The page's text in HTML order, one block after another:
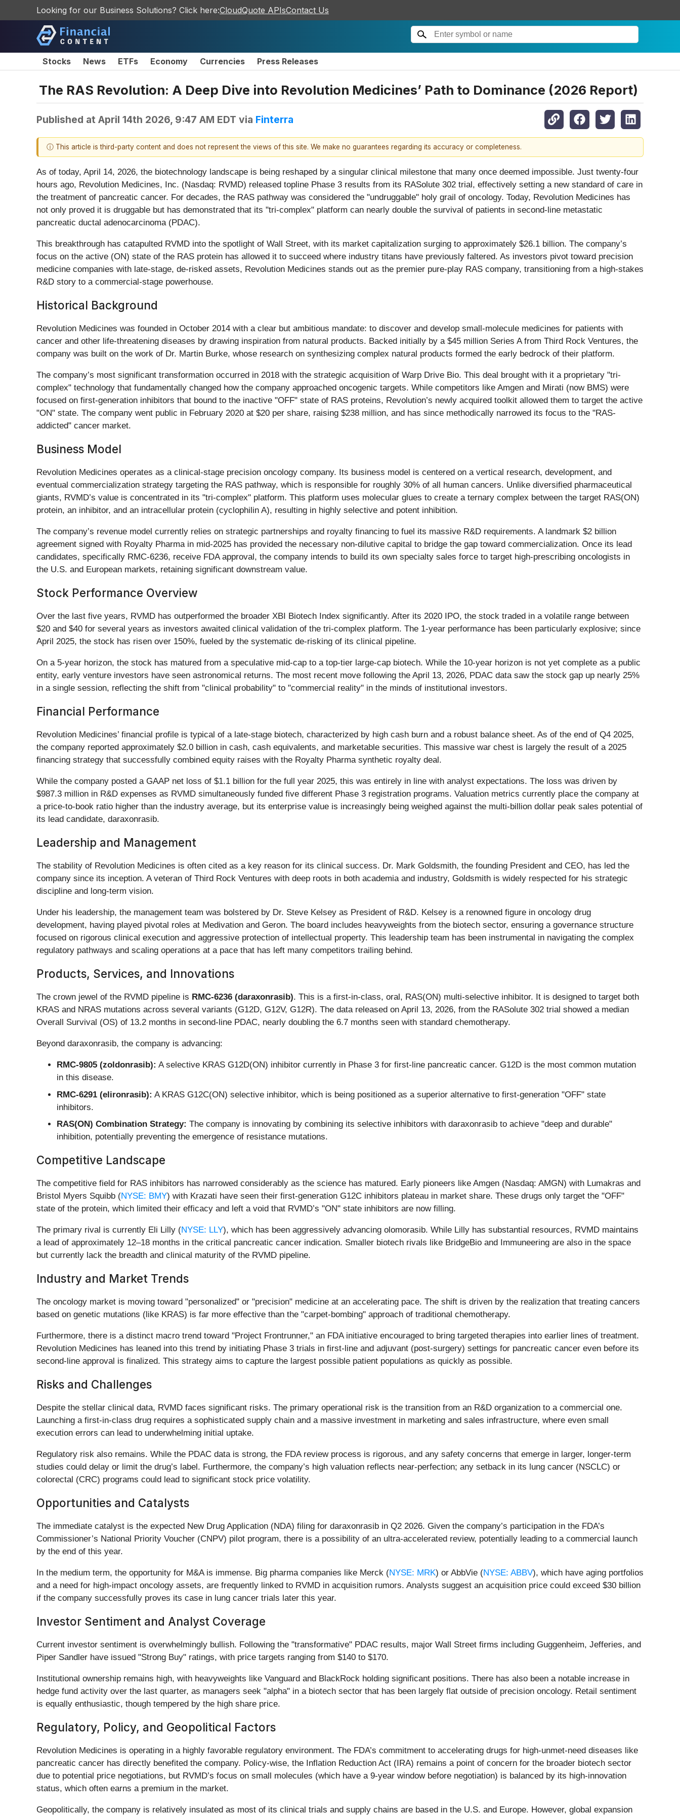
Looking for our Business Solutions? Click here:CloudQuote APIsContact Us
Stocks News ETFs Economy Currencies Press Releases
The RAS Revolution: A Deep Dive into Revolution Medicines’ Path to Dominance (2026 Report)
Published at April 14th 2026, 9:47 AM EDT via Finterra
ⓘ This article is third-party content and does not represent the views of this site. We make no guarantees regarding its accuracy or completeness.
As of today, April 14, 2026, the biotechnology landscape is being reshaped by a singular clinical milestone that many once deemed impossible. Just twenty-four
hours ago, Revolution Medicines, Inc. (Nasdaq: RVMD) released topline Phase 3 results from its RASolute 302 trial, effectively setting a new standard of care in
the treatment of pancreatic cancer. For decades, the RAS pathway was considered the "undruggable" holy grail of oncology. Today, Revolution Medicines has
not only proved it is druggable but has demonstrated that its "tri-complex" platform can nearly double the survival of patients in second-line metastatic
pancreatic ductal adenocarcinoma (PDAC).
This breakthrough has catapulted RVMD into the spotlight of Wall Street, with its market capitalization surging to approximately $26.1 billion. The company’s
focus on the active (ON) state of the RAS protein has allowed it to succeed where industry titans have previously faltered. As investors pivot toward precision
medicine companies with late-stage, de-risked assets, Revolution Medicines stands out as the premier pure-play RAS company, transitioning from a high-stakes
R&D story to a commercial-stage powerhouse.
Historical Background
Revolution Medicines was founded in October 2014 with a clear but ambitious mandate: to discover and develop small-molecule medicines for patients with
cancer and other life-threatening diseases by drawing inspiration from natural products. Backed initially by a $45 million Series A from Third Rock Ventures, the
company was built on the work of Dr. Martin Burke, whose research on synthesizing complex natural products formed the early bedrock of their platform.
The company’s most significant transformation occurred in 2018 with the strategic acquisition of Warp Drive Bio. This deal brought with it a proprietary "tri-
complex" technology that fundamentally changed how the company approached oncogenic targets. While competitors like Amgen and Mirati (now BMS) were
focused on first-generation inhibitors that bound to the inactive "OFF" state of RAS proteins, Revolution’s newly acquired toolkit allowed them to target the active
"ON" state. The company went public in February 2020 at $20 per share, raising $238 million, and has since methodically narrowed its focus to the "RAS-
addicted" cancer market.
Business Model
Revolution Medicines operates as a clinical-stage precision oncology company. Its business model is centered on a vertical research, development, and
eventual commercialization strategy targeting the RAS pathway, which is responsible for roughly 30% of all human cancers. Unlike diversified pharmaceutical
giants, RVMD’s value is concentrated in its "tri-complex" platform. This platform uses molecular glues to create a ternary complex between the target RAS(ON)
protein, an inhibitor, and an intracellular protein (cyclophilin A), resulting in highly selective and potent inhibition.
The company’s revenue model currently relies on strategic partnerships and royalty financing to fuel its massive R&D requirements. A landmark $2 billion
agreement signed with Royalty Pharma in mid-2025 has provided the necessary non-dilutive capital to bridge the gap toward commercialization. Once its lead
candidates, specifically RMC-6236, receive FDA approval, the company intends to build its own specialty sales force to target high-prescribing oncologists in
the U.S. and European markets, retaining significant downstream value.
Stock Performance Overview
Over the last five years, RVMD has outperformed the broader XBI Biotech Index significantly. After its 2020 IPO, the stock traded in a volatile range between
$20 and $40 for several years as investors awaited clinical validation of the tri-complex platform. The 1-year performance has been particularly explosive; since
April 2025, the stock has risen over 150%, fueled by the systematic de-risking of its clinical pipeline.
On a 5-year horizon, the stock has matured from a speculative mid-cap to a top-tier large-cap biotech. While the 10-year horizon is not yet complete as a public
entity, early venture investors have seen astronomical returns. The most recent move following the April 13, 2026, PDAC data saw the stock gap up nearly 25%
in a single session, reflecting the shift from "clinical probability" to "commercial reality" in the minds of institutional investors.
Financial Performance
Revolution Medicines’ financial profile is typical of a late-stage biotech, characterized by high cash burn and a robust balance sheet. As of the end of Q4 2025,
the company reported approximately $2.0 billion in cash, cash equivalents, and marketable securities. This massive war chest is largely the result of a 2025
financing strategy that successfully combined equity raises with the Royalty Pharma synthetic royalty deal.
While the company posted a GAAP net loss of $1.1 billion for the full year 2025, this was entirely in line with analyst expectations. The loss was driven by
$987.3 million in R&D expenses as RVMD simultaneously funded five different Phase 3 registration programs. Valuation metrics currently place the company at
a price-to-book ratio higher than the industry average, but its enterprise value is increasingly being weighed against the multi-billion dollar peak sales potential of
its lead candidate, daraxonrasib.
Leadership and Management
The stability of Revolution Medicines is often cited as a key reason for its clinical success. Dr. Mark Goldsmith, the founding President and CEO, has led the
company since its inception. A veteran of Third Rock Ventures with deep roots in both academia and industry, Goldsmith is widely respected for his strategic
discipline and long-term vision.
Under his leadership, the management team was bolstered by Dr. Steve Kelsey as President of R&D. Kelsey is a renowned figure in oncology drug
development, having played pivotal roles at Medivation and Geron. The board includes heavyweights from the biotech sector, ensuring a governance structure
focused on rigorous clinical execution and aggressive protection of intellectual property. This leadership team has been instrumental in navigating the complex
regulatory pathways and scaling operations at a pace that has left many competitors trailing behind.
Products, Services, and Innovations
The crown jewel of the RVMD pipeline is RMC-6236 (daraxonrasib). This is a first-in-class, oral, RAS(ON) multi-selective inhibitor. It is designed to target both
KRAS and NRAS mutations across several variants (G12D, G12V, G12R). The data released on April 13, 2026, from the RASolute 302 trial showed a median
Overall Survival (OS) of 13.2 months in second-line PDAC, nearly doubling the 6.7 months seen with standard chemotherapy.
Beyond daraxonrasib, the company is advancing:
RMC-9805 (zoldonrasib): A selective KRAS G12D(ON) inhibitor currently in Phase 3 for first-line pancreatic cancer. G12D is the most common mutation
in this disease.
RMC-6291 (elironrasib): A KRAS G12C(ON) selective inhibitor, which is being positioned as a superior alternative to first-generation "OFF" state
inhibitors.
RAS(ON) Combination Strategy: The company is innovating by combining its selective inhibitors with daraxonrasib to achieve "deep and durable"
inhibition, potentially preventing the emergence of resistance mutations.
Competitive Landscape
The competitive field for RAS inhibitors has narrowed considerably as the science has matured. Early pioneers like Amgen (Nasdaq: AMGN) with Lumakras and
Bristol Myers Squibb (NYSE: BMY) with Krazati have seen their first-generation G12C inhibitors plateau in market share. These drugs only target the "OFF"
state of the protein, which limited their efficacy and left a void that RVMD’s "ON" state inhibitors are now filling.
The primary rival is currently Eli Lilly (NYSE: LLY), which has been aggressively advancing olomorasib. While Lilly has substantial resources, RVMD maintains
a lead of approximately 12–18 months in the critical pancreatic cancer indication. Smaller biotech rivals like BridgeBio and Immuneering are also in the space
but currently lack the breadth and clinical maturity of the RVMD pipeline.
Industry and Market Trends
The oncology market is moving toward "personalized" or "precision" medicine at an accelerating pace. The shift is driven by the realization that treating cancers
based on genetic mutations (like KRAS) is far more effective than the "carpet-bombing" approach of traditional chemotherapy.
Furthermore, there is a distinct macro trend toward "Project Frontrunner," an FDA initiative encouraged to bring targeted therapies into earlier lines of treatment.
Revolution Medicines has leaned into this trend by initiating Phase 3 trials in first-line and adjuvant (post-surgery) settings for pancreatic cancer even before its
second-line approval is finalized. This strategy aims to capture the largest possible patient populations as quickly as possible.
Risks and Challenges
Despite the stellar clinical data, RVMD faces significant risks. The primary operational risk is the transition from an R&D organization to a commercial one.
Launching a first-in-class drug requires a sophisticated supply chain and a massive investment in marketing and sales infrastructure, where even small
execution errors can lead to underwhelming initial uptake.
Regulatory risk also remains. While the PDAC data is strong, the FDA review process is rigorous, and any safety concerns that emerge in larger, longer-term
studies could delay or limit the drug’s label. Furthermore, the company’s high valuation reflects near-perfection; any setback in its lung cancer (NSCLC) or
colorectal (CRC) programs could lead to significant stock price volatility.
Opportunities and Catalysts
The immediate catalyst is the expected New Drug Application (NDA) filing for daraxonrasib in Q2 2026. Given the company’s participation in the FDA’s
Commissioner’s National Priority Voucher (CNPV) pilot program, there is a possibility of an ultra-accelerated review, potentially leading to a commercial launch
by the end of this year.
In the medium term, the opportunity for M&A is immense. Big pharma companies like Merck (NYSE: MRK) or AbbVie (NYSE: ABBV), which have aging portfolios
and a need for high-impact oncology assets, are frequently linked to RVMD in acquisition rumors. Analysts suggest an acquisition price could exceed $30 billion
if the company successfully proves its case in lung cancer trials later this year.
Investor Sentiment and Analyst Coverage
Current investor sentiment is overwhelmingly bullish. Following the "transformative" PDAC results, major Wall Street firms including Guggenheim, Jefferies, and
Piper Sandler have issued "Strong Buy" ratings, with price targets ranging from $140 to $170.
Institutional ownership remains high, with heavyweights like Vanguard and BlackRock holding significant positions. There has also been a notable increase in
hedge fund activity over the last quarter, as managers seek "alpha" in a biotech sector that has been largely flat outside of precision oncology. Retail sentiment
is equally enthusiastic, though tempered by the high share price.
Regulatory, Policy, and Geopolitical Factors
Revolution Medicines is operating in a highly favorable regulatory environment. The FDA’s commitment to accelerating drugs for high-unmet-need diseases like
pancreatic cancer has directly benefited the company. Policy-wise, the Inflation Reduction Act (IRA) remains a point of concern for the broader biotech sector
due to potential price negotiations, but RVMD’s focus on small molecules (which have a 9-year window before negotiation) is balanced by its high-innovation
status, which often earns a premium in the market.
Geopolitically, the company is relatively insulated as most of its clinical trials and supply chains are based in the U.S. and Europe. However, global expansion